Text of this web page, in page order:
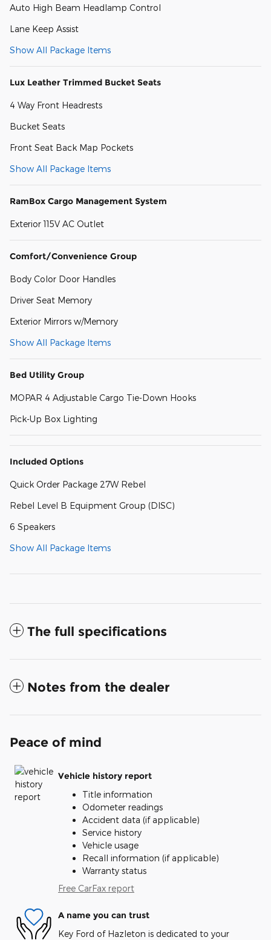
Auto High Beam Headlamp Control
Lane Keep Assist
Show All Package Items
Lux Leather Trimmed Bucket Seats
4 Way Front Headrests
Bucket Seats
Front Seat Back Map Pockets
Show All Package Items
RamBox Cargo Management System
Exterior 115V AC Outlet
Comfort/Convenience Group
Body Color Door Handles
Driver Seat Memory
Exterior Mirrors w/Memory
Show All Package Items
Bed Utility Group
MOPAR 4 Adjustable Cargo Tie-Down Hooks
Pick-Up Box Lighting
Included Options
Quick Order Package 27W Rebel
Rebel Level B Equipment Group (DISC)
6 Speakers
Show All Package Items
The full specifications
Notes from the dealer
Peace of mind
Vehicle history report
Title information
Odometer readings
Accident data (if applicable)
Service history
Vehicle usage
Recall information (if applicable)
Warranty status
Free CarFax report
A name you can trust
Key Ford of Hazleton is dedicated to your